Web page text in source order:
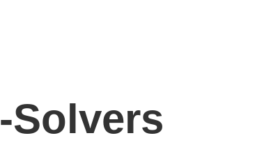
Solvers